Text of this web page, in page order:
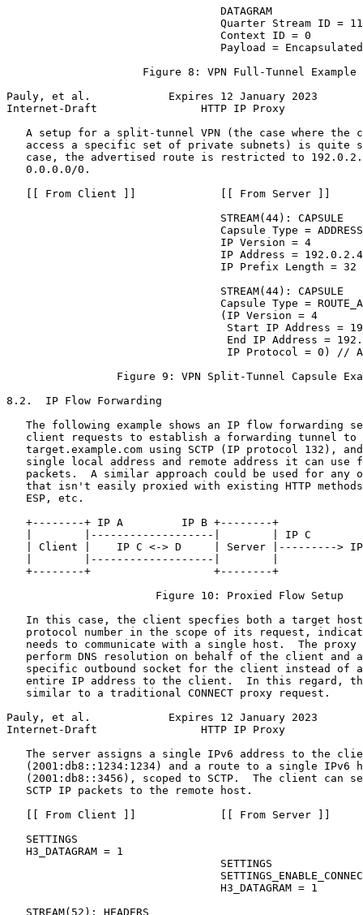
                                 DATAGRAM
                                 Quarter Stream ID = 11
                                 Context ID = 0
Payload =
                     Figure 8: VPN Full-Tunnel Example
Pauly, et al.            Expires 12 January 2023
Internet-Draft                HTTP IP Proxy
A setup for a split-tunnel VPN (the case where the
access a specific set of private subnets) is quite
case, the advertised route is restricted to
   0.0.0.0/0.
   [[ From Client ]]             [[ From Server ]]
                                 STREAM(44): CAPSULE
Capsule Type =
                                 IP Version = 4
IP Address =
                                 IP Prefix Length = 32
                                 STREAM(44): CAPSULE
Capsule Type =
                                 (IP Version = 4
Start IP Address =
End IP Address =
IP Protocol = 0) //
Figure 9: VPN Split-Tunnel Capsule
8.2.  IP Flow Forwarding
The following example shows an IP flow forwarding
   client requests to establish a forwarding tunnel to
target.example.com using SCTP (IP protocol 132),
single local address and remote address it can use
packets.  A similar approach could be used for any
that isn't easily proxied with existing HTTP
   ESP, etc.
   +--------+ IP A         IP B +--------+
   |        |-------------------|        | IP C
| Client |    IP C <-> D     | Server |--------->
   |        |-------------------|        |
   +--------+                   +--------+
                       Figure 10: Proxied Flow Setup
In this case, the client specfies both a target
protocol number in the scope of its request,
needs to communicate with a single host.  The proxy
perform DNS resolution on behalf of the client and
specific outbound socket for the client instead of
entire IP address to the client.  In this regard,
   similar to a traditional CONNECT proxy request.
Pauly, et al.            Expires 12 January 2023
Internet-Draft                HTTP IP Proxy
The server assigns a single IPv6 address to the
(2001:db8::1234:1234) and a route to a single IPv6
(2001:db8::3456), scoped to SCTP.  The client can
   SCTP IP packets to the remote host.
   [[ From Client ]]             [[ From Server ]]
   SETTINGS
   H3_DATAGRAM = 1
                                 SETTINGS
                                 H3_DATAGRAM = 1
   STREAM(52): HEADERS